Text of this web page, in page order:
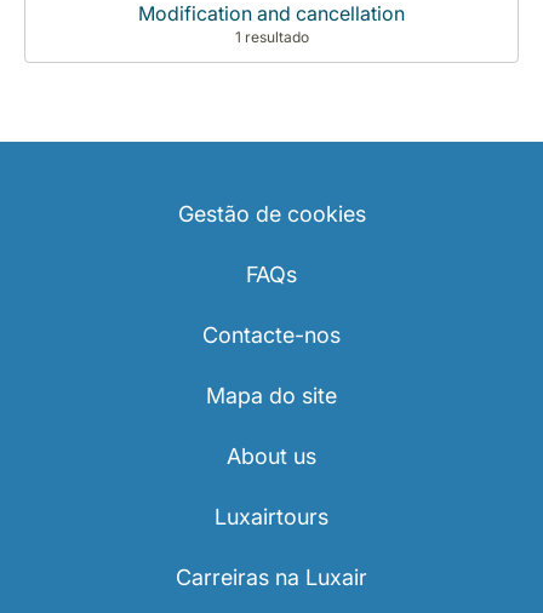
Modification and cancellation
1 resultado
Gestão de cookies
FAQs
Contacte-nos
Mapa do site
About us
Luxairtours
Carreiras na Luxair